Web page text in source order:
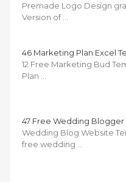
Premade Logo Design
Version of …
46 Marketing Plan Excel
12 Free Marketing Bud
Plan …
47 Free Wedding Blogger
Wedding Blog Website
free wedding …